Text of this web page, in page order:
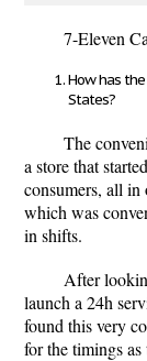
7-Eleven
How has
States?
The
a store that
consumers, all
which was
in shifts.
After
launch a 24h
found this very
for the timings